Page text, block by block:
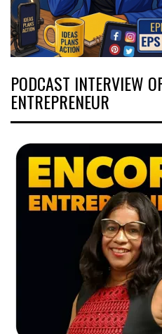
PODCAST INTERVIEW
ENTREPRENEUR